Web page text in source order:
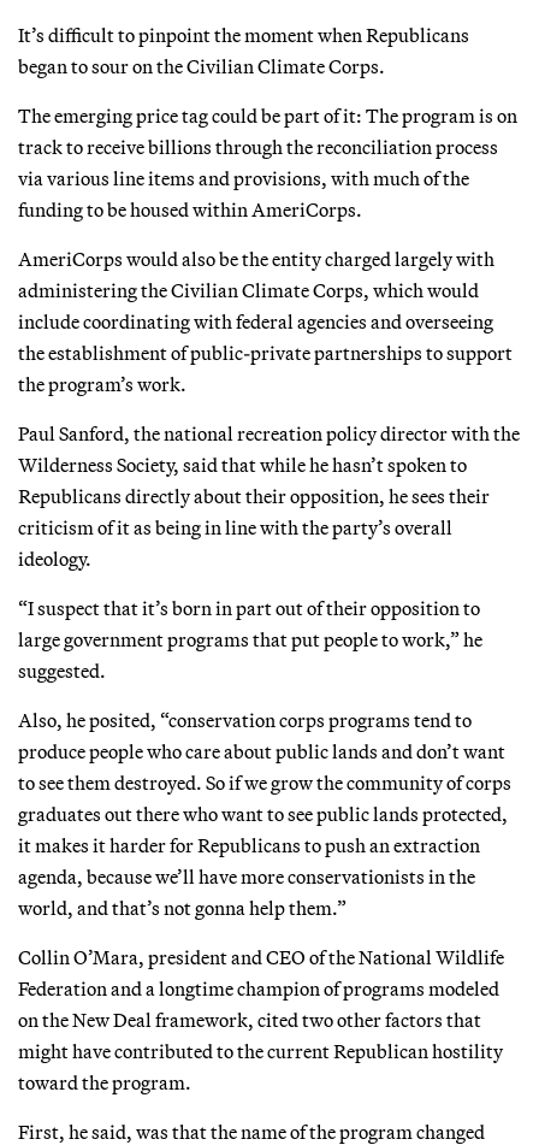
It’s difficult to pinpoint the moment when Republicans
began to sour on the Civilian Climate Corps.
The emerging price tag could be part of it: The program is on
track to receive billions through the reconciliation process
via various line items and provisions, with much of the
funding to be housed within AmeriCorps.
AmeriCorps would also be the entity charged largely with
administering the Civilian Climate Corps, which would
include coordinating with federal agencies and overseeing
the establishment of public-private partnerships to support
the program’s work.
Paul Sanford, the national recreation policy director with the
Wilderness Society, said that while he hasn’t spoken to
Republicans directly about their opposition, he sees their
criticism of it as being in line with the party’s overall
ideology.
“I suspect that it’s born in part out of their opposition to
large government programs that put people to work,” he
suggested.
Also, he posited, “conservation corps programs tend to
produce people who care about public lands and don’t want
to see them destroyed. So if we grow the community of corps
graduates out there who want to see public lands protected,
it makes it harder for Republicans to push an extraction
agenda, because we’ll have more conservationists in the
world, and that’s not gonna help them.”
Collin O’Mara, president and CEO of the National Wildlife
Federation and a longtime champion of programs modeled
on the New Deal framework, cited two other factors that
might have contributed to the current Republican hostility
toward the program.
First, he said, was that the name of the program changed